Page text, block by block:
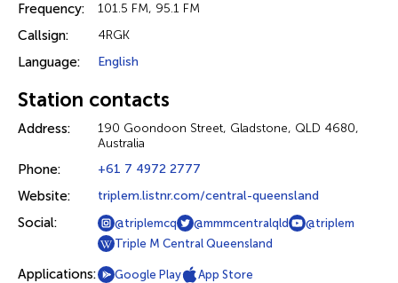
Frequency: 101.5 FM, 95.1 FM
Callsign: 4RGK
Language: English
Station contacts
Address:
190 Goondoon Street, Gladstone, QLD 4680,
Australia
Phone: +61 7 4972 2777
Website: triplem.listnr.com/central-queensland
Social: @triplemcq @mmmcentralqld
@triplem
Triple M Central Queensland
Applications: Google Play App Store